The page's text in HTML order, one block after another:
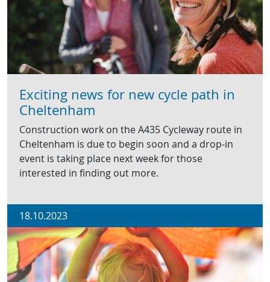
Exciting news for new cycle path in
Cheltenham
Construction work on the A435 Cycleway route in
Cheltenham is due to begin soon and a drop-in
event is taking place next week for those
interested in finding out more.
18.10.2023